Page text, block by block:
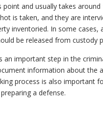
and usually takes around
is taken, and they are
inventoried. In some
be released from custody
an important step in the
information about the
process is also important
a defense.